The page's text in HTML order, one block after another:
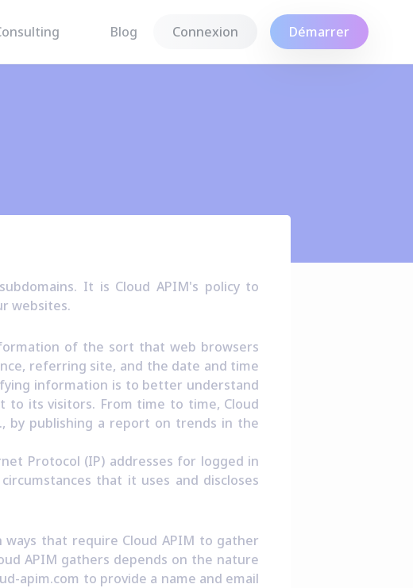
Blog Connexion Démarrer
It is Cloud APIM's policy to
websites.
of the sort that web browsers
referring site, and the date and time
information is to better understand
to its visitors. From time to time, Cloud
by publishing a report on trends in the
Protocol (IP) addresses for logged in
that it uses and discloses
that require Cloud APIM to gather
APIM gathers depends on the nature
apim.com to provide a name and email